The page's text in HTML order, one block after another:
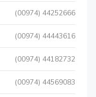
(00974) 44252666
(00974) 44443616
(00974) 44182732
(00974) 44569083